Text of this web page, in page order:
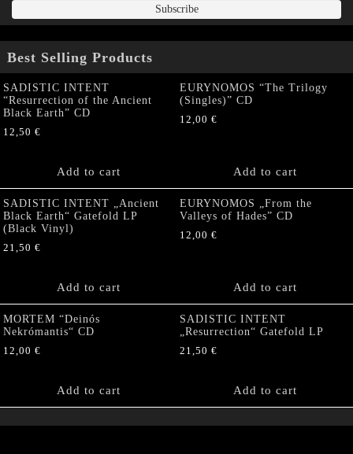
Best Selling Products
SADISTIC INTENT
“Resurrection of the Ancient
Black Earth” CD
12,50 €
Add to cart
EURYNOMOS “The Trilogy
(Singles)” CD
12,00 €
Add to cart
SADISTIC INTENT „Ancient
Black Earth“ Gatefold LP
(Black Vinyl)
21,50 €
Add to cart
EURYNOMOS „From the
Valleys of Hades” CD
12,00 €
Add to cart
MORTEM “Deinós
Nekrómantis“ CD
12,00 €
Add to cart
SADISTIC INTENT
„Resurrection“ Gatefold LP
21,50 €
Add to cart